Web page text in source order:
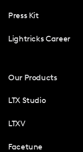
Press Kit
Lightricks Career
Our Products
LTX Studio
LTXV
Facetune